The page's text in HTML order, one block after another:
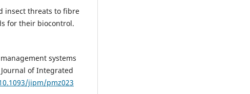
insect threats to fibre
for their biocontrol.
systems
of Integrated
jipm/pmz023